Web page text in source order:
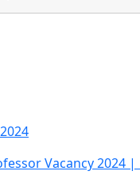
Vacancy 2024 |